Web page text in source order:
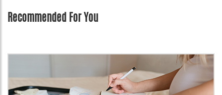
Recommended For You